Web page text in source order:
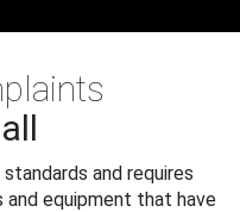
and requires
equipment that have